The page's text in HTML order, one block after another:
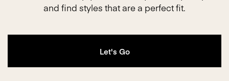
and find styles that are a perfect fit.
Let's Go